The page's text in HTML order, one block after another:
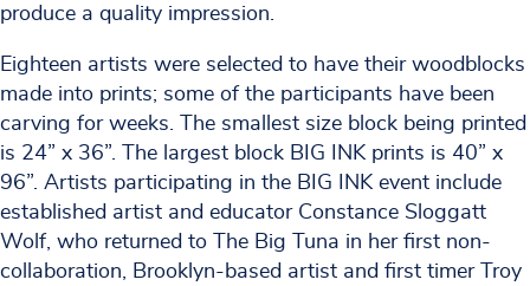
produce a quality impression.
Eighteen artists were selected to have their woodblocks
made into prints; some of the participants have been
carving for weeks. The smallest size block being printed
is 24” x 36”. The largest block BIG INK prints is 40” x
96”. Artists participating in the BIG INK event include
established artist and educator Constance Sloggatt
Wolf, who returned to The Big Tuna in her first non-
collaboration, Brooklyn-based artist and first timer Troy